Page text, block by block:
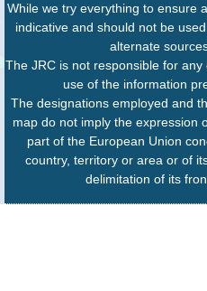
While we try everything to ensure
indicative and should not be
alternate
The JRC is not responsible for
use of the information
The designations employed and
map do not imply the expression
part of the European Union
country, territory or area or of
delimitation of its